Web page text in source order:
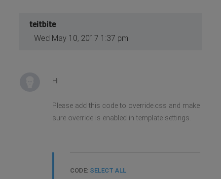
teitbite
Wed May 10, 2017 1:37 pm
Hi
Please add this code to override.css and make
sure override is enabled in template settings.
CODE: SELECT ALL